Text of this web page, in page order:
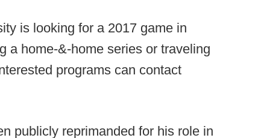
is looking for a 2017 game in
a home-&-home series or traveling
programs can contact
publicly reprimanded for his role in